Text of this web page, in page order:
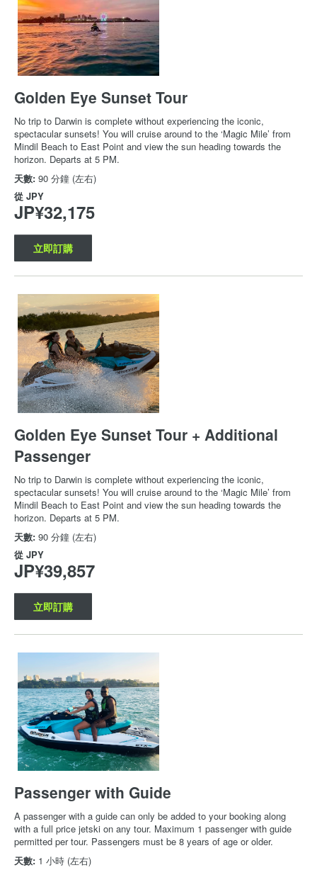
Golden Eye Sunset Tour
No trip to Darwin is complete without experiencing the iconic,
spectacular sunsets! You will cruise around to the ‘Magic Mile’ from
Mindil Beach to East Point and view the sun heading towards the
horizon. Departs at 5 PM.
天數: 90 分鐘 (左右)
從 JPY
JP¥32,175
立即訂購
Golden Eye Sunset Tour + Additional
Passenger
No trip to Darwin is complete without experiencing the iconic,
spectacular sunsets! You will cruise around to the ‘Magic Mile’ from
Mindil Beach to East Point and view the sun heading towards the
horizon. Departs at 5 PM.
天數: 90 分鐘 (左右)
從 JPY
JP¥39,857
立即訂購
Passenger with Guide
A passenger with a guide can only be added to your booking along
with a full price jetski on any tour. Maximum 1 passenger with guide
permitted per tour. Passengers must be 8 years of age or older.
天數: 1 小時 (左右)